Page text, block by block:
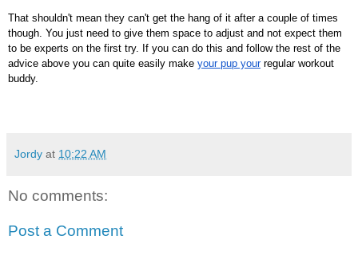
That shouldn't mean they can't get the hang of it after a couple of times
though. You just need to give them space to adjust and not expect them
to be experts on the first try. If you can do this and follow the rest of the
advice above you can quite easily make your pup yourregular workout
buddy.
Jordy at 10:22 AM
No comments:
Post a Comment